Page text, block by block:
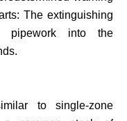
The extinguishing
pipework into the
to single-zone